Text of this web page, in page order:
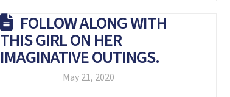
FOLLOW ALONG WITH
THIS GIRL ON HER
IMAGINATIVE OUTINGS.
May 21, 2020